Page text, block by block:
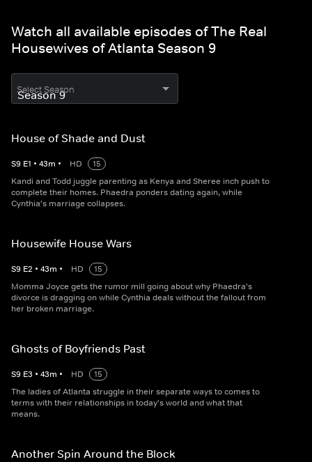
Watch all available episodes of The Real
Housewives of Atlanta Season 9
Select Season
House of Shade and Dust
S9 E1 • 43m • HD
15
Kandi and Todd juggle parenting as Kenya and Sheree inch push to
complete their homes. Phaedra ponders dating again, while
Cynthia's marriage collapses.
Housewife House Wars
S9 E2 • 43m • HD
15
Momma Joyce gets the rumor mill going about why Phaedra's
divorce is dragging on while Cynthia deals without the fallout from
her broken marriage.
Ghosts of Boyfriends Past
S9 E3 • 43m • HD
15
The ladies of Atlanta struggle in their separate ways to comes to
terms with their relationships in today's world and what that
means.
Another Spin Around the Block